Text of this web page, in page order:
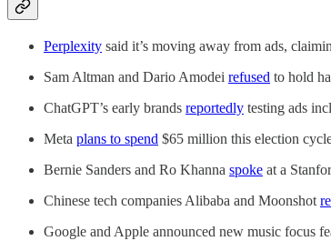
Perplexity said it’s moving away from ads,
Sam Altman and Dario Amodei refused to hold
ChatGPT’s early brands reportedly testing ads
Meta plans to spend $65 million this election
Bernie Sanders and Ro Khanna spoke at a
Chinese tech companies Alibaba and Moonshot
Google and Apple announced new music focus